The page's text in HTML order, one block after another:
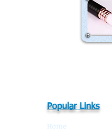
Popular Links
Home